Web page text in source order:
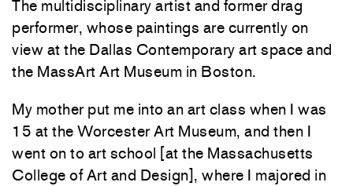
The multidisciplinary artist and former drag
performer, whose paintings are currently on
view at the Dallas Contemporary art space and
the MassArt Art Museum in Boston.
My mother put me into an art class when I was
15 at the Worcester Art Museum, and then I
went on to art school [at the Massachusetts
College of Art and Design], where I majored in